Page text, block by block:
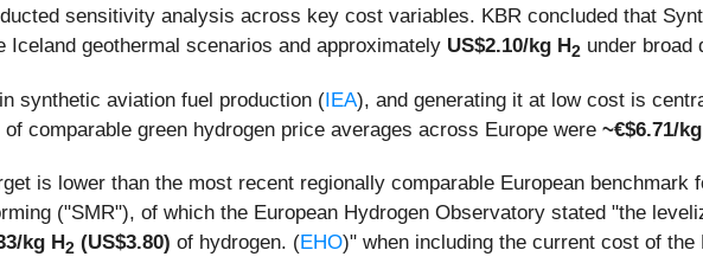
sensitivity analysis across key cost variables. KBR concluded that
Iceland geothermal scenarios and approximately US$2.10/kg H2 under broad
synthetic aviation fuel production (IEA), and generating it at low cost is
comparable green hydrogen price averages across Europe were ~€$6.71/
is lower than the most recent regionally comparable European benchmark
("SMR"), of which the European Hydrogen Observatory stated "the
kg H2 (US$3.80) of hydrogen. (EHO)" when including the current cost of the